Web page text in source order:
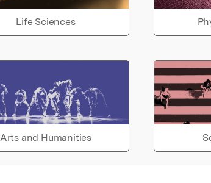
Life Sciences
Arts and Humanities